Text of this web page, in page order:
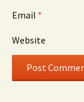
Email *
Website